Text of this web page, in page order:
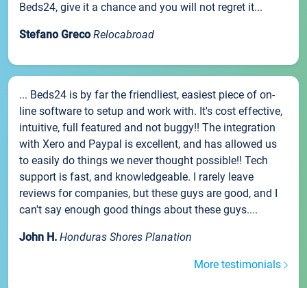
Beds24, give it a chance and you will not regret it...
Stefano Greco Relocabroad
... Beds24 is by far the friendliest, easiest piece of on-
line software to setup and work with. It's cost effective,
intuitive, full featured and not buggy!! The integration
with Xero and Paypal is excellent, and has allowed us
to easily do things we never thought possible!! Tech
support is fast, and knowledgeable. I rarely leave
reviews for companies, but these guys are good, and I
can't say enough good things about these guys....
John H. Honduras Shores Planation
More testimonials